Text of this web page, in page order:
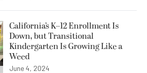
California’s K–12 Enrollment Is
Down, but Transitional
Kindergarten Is Growing Like a
Weed
June 4, 2024